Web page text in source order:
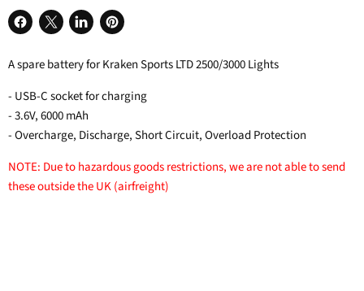
Share
Facebook
Share
X
Share
LinkedIn
Pin
Pinterest
A spare battery for Kraken Sports LTD 2500/3000 Lights
- USB-C socket for charging
- 3.6V, 6000 mAh
- Overcharge, Discharge, Short Circuit, Overload Protection
NOTE: Due to hazardous goods restrictions, we are not able to send
these outside the UK (airfreight)